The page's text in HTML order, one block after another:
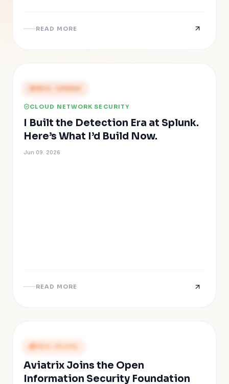
READ MORE
CLOUD NETWORK SECURITY
I Built the Detection Era at Splunk.
Here’s What I’d Build Now.
Jun 09, 2026
READ MORE
Aviatrix Joins the Open
Information Security Foundation